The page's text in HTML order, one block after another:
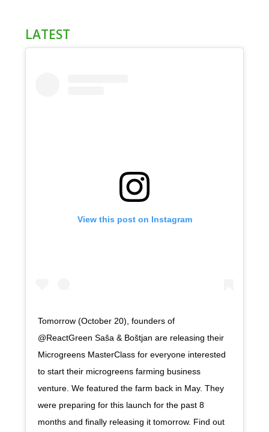
LATEST
View this post on Instagram
Tomorrow (October 20), founders of
@ReactGreen Saša & Boštjan are releasing their
Microgreens MasterClass for everyone interested
to start their microgreens farming business
venture. We featured the farm back in May. They
were preparing for this launch for the past 8
months and finally releasing it tomorrow. Find out